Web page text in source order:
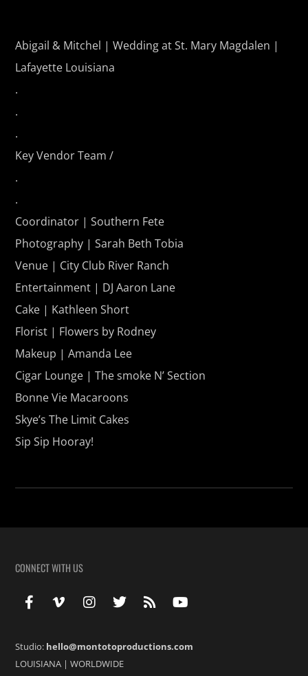
Abigail & Mitchel | Wedding at St. Mary Magdalen |
Lafayette Louisiana
.
.
.
Key Vendor Team /
.
.
Coordinator | Southern Fete
Photography | Sarah Beth Tobia
Venue | City Club River Ranch
Entertainment | DJ Aaron Lane
Cake | Kathleen Short
Florist | Flowers by Rodney
Makeup | Amanda Lee
Cigar Lounge | The smoke N’ Section
Bonne Vie Macaroons
Skye’s The Limit Cakes
Sip Sip Hooray!
CONNECT WITH US
Studio: hello@montotoproductions.com
LOUISIANA |WORLDWIDE